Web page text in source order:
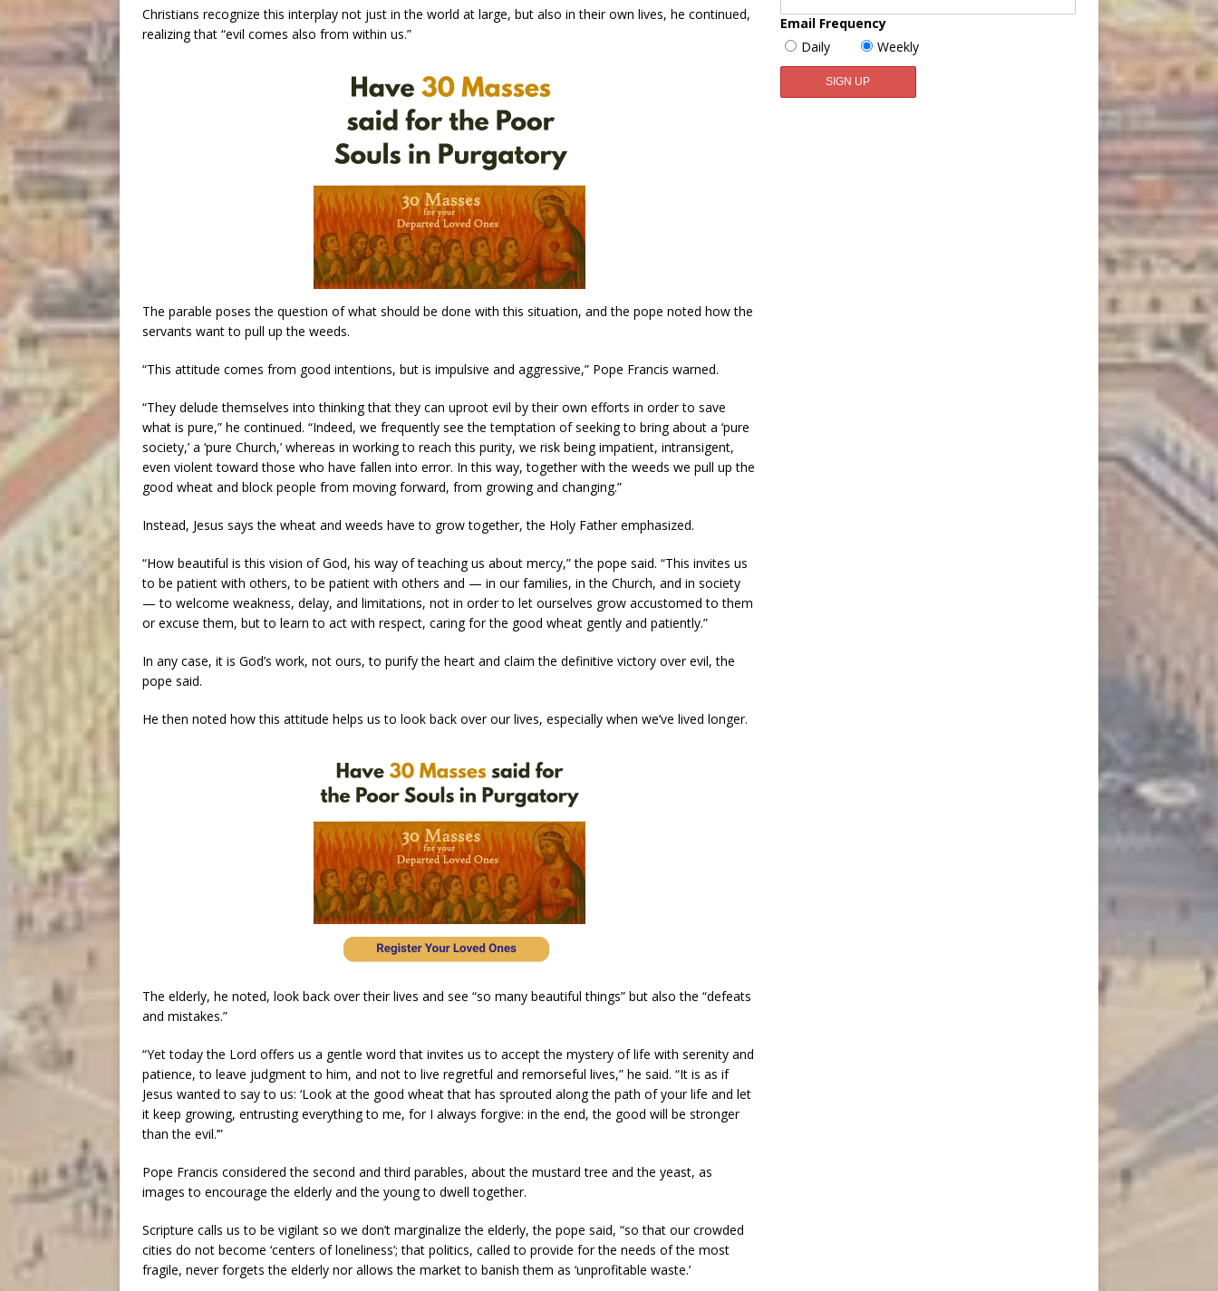
Christians recognize this interplay not just in the world at large, but also in their own lives, he continued,
realizing that “evil comes also from within us.”
The parable poses the question of what should be done with this situation, and the pope noted how the
servants want to pull up the weeds.
“This attitude comes from good intentions, but is impulsive and aggressive,” Pope Francis warned.
“They delude themselves into thinking that they can uproot evil by their own efforts in order to save
what is pure,” he continued. “Indeed, we frequently see the temptation of seeking to bring about a ‘pure
society,’ a ‘pure Church,’ whereas in working to reach this purity, we risk being impatient, intransigent,
even violent toward those who have fallen into error. In this way, together with the weeds we pull up the
good wheat and block people from moving forward, from growing and changing.”
Instead, Jesus says the wheat and weeds have to grow together, the Holy Father emphasized.
“How beautiful is this vision of God, his way of teaching us about mercy,” the pope said. “This invites us
to be patient with others, to be patient with others and — in our families, in the Church, and in society
— to welcome weakness, delay, and limitations, not in order to let ourselves grow accustomed to them
or excuse them, but to learn to act with respect, caring for the good wheat gently and patiently.”
In any case, it is God’s work, not ours, to purify the heart and claim the definitive victory over evil, the
pope said.
He then noted how this attitude helps us to look back over our lives, especially when we’ve lived longer.
The elderly, he noted, look back over their lives and see “so many beautiful things” but also the “defeats
and mistakes.”
“Yet today the Lord offers us a gentle word that invites us to accept the mystery of life with serenity and
patience, to leave judgment to him, and not to live regretful and remorseful lives,” he said. “It is as if
Jesus wanted to say to us: ‘Look at the good wheat that has sprouted along the path of your life and let
it keep growing, entrusting everything to me, for I always forgive: in the end, the good will be stronger
than the evil.’”
Pope Francis considered the second and third parables, about the mustard tree and the yeast, as
images to encourage the elderly and the young to dwell together.
Scripture calls us to be vigilant so we don’t marginalize the elderly, the pope said, “so that our crowded
cities do not become ‘centers of loneliness’; that politics, called to provide for the needs of the most
fragile, never forgets the elderly nor allows the market to banish them as ‘unprofitable waste.’
Email Frequency
Daily
Weekly